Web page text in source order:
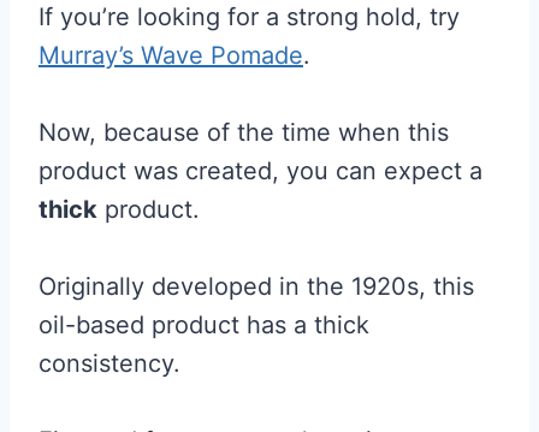
If you’re looking for a strong hold, try
Murray’s Wave Pomade.
Now, because of the time when this
product was created, you can expect a
thick product.
Originally developed in the 1920s, this
oil-based product has a thick
consistency.